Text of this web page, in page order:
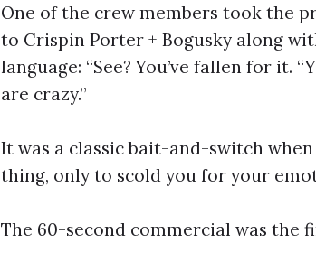
One of the crew members took the
to Crispin Porter + Bogusky along
language: “See? You’ve fallen for it.
are crazy.”
It was a classic bait-and-switch
thing, only to scold you for your
The 60-second commercial was the